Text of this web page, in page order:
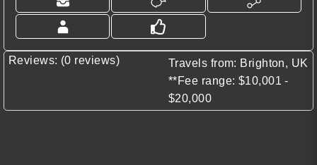
Reviews: (0 reviews)
Travels from: Brighton, UK
**Fee range: $10,001 -
$20,000